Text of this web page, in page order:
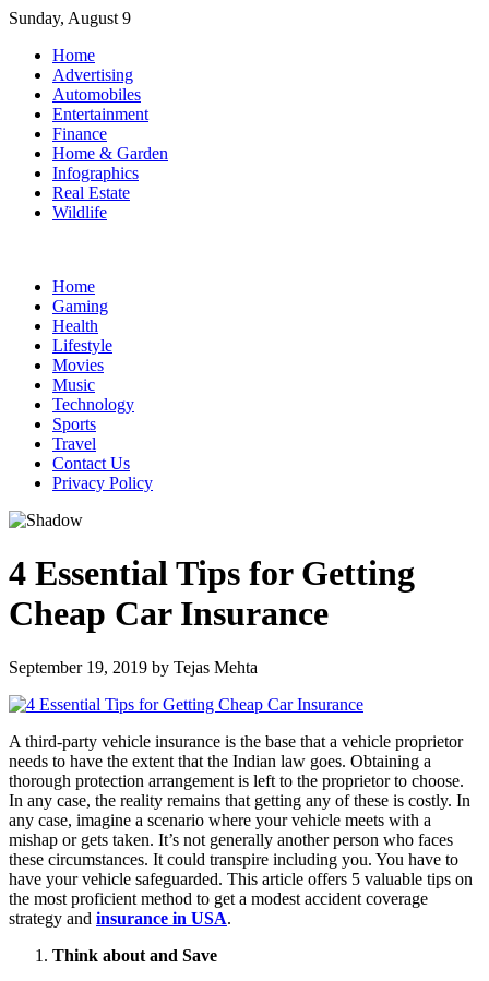
Skip
content
Sunday, August 9
Home
Advertising
Automobiles
Entertainment
Finance
Home & Garden
Infographics
Real Estate
Wildlife
Home
Gaming
Health
Lifestyle
Movies
Music
Technology
Sports
Travel
Contact Us
Privacy Policy
4 Essential Tips for Getting
Cheap Car Insurance
September 19, 2019 by Tejas Mehta
A third-party vehicle insurance is the base that a vehicle proprietor
needs to have the extent that the Indian law goes. Obtaining a
thorough protection arrangement is left to the proprietor to choose.
In any case, the reality remains that getting any of these is costly. In
any case, imagine a scenario where your vehicle meets with a
mishap or gets taken. It’s not generally another person who faces
these circumstances. It could transpire including you. You have to
have your vehicle safeguarded. This article offers 5 valuable tips on
the most proficient method to get a modest accident coverage
strategy and insurance in USA.
Think about and Save